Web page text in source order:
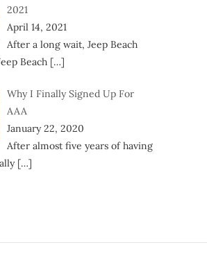
2021
April 14, 2021
After a long wait, Jeep Beach
Beach […]
Why I Finally Signed Up For
AAA
January 22, 2020
After almost five years of having
[…]